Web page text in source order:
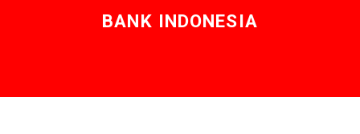
BANK INDONESIA